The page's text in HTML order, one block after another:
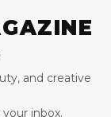
and creative
inbox.